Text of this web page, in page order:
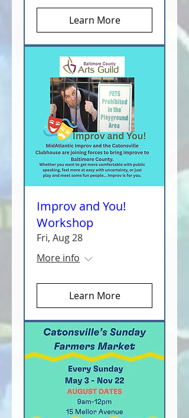
Learn More
Improv and You!
Workshop
Fri, Aug 28
More info
Learn More